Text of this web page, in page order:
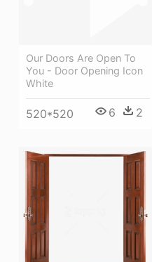
Our Doors Are Open To
You - Door Opening Icon
White
520*520 6 2